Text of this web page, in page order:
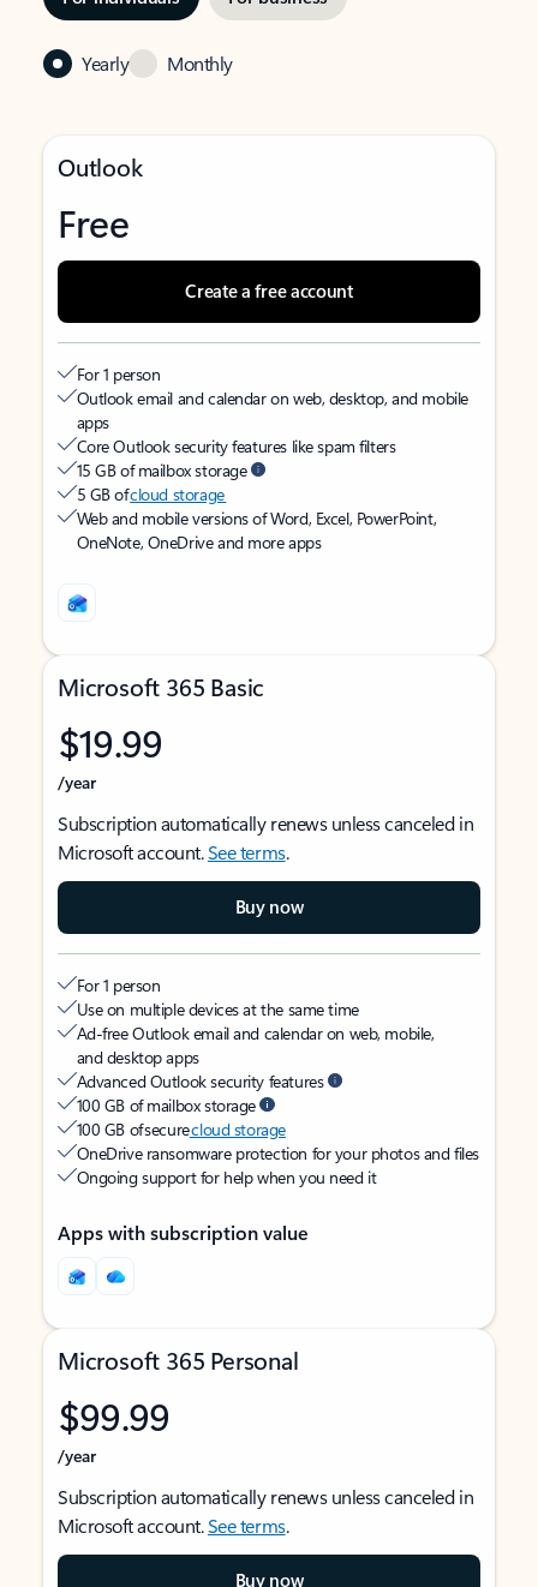
Yearly Monthly
Outlook
Free
Create a free account
For 1 person
Outlook email and calendar on web, desktop, and mobile
apps
Core Outlook security features like spam filters
15 GB of mailbox storage
5 GB ofcloud storage
Web and mobile versions of Word, Excel, PowerPoint,
OneNote, OneDrive and more apps
Microsoft 365 Basic
$19.99
/year
Subscription automatically renews unless canceled in
Microsoft account.See terms.
Buy now
For 1 person
Use on multiple devices at the same time
Ad-free Outlook email and calendar on web, mobile,
and desktop apps
Advanced Outlook security features
100 GB of mailbox storage
100 GB of securecloud storage
OneDrive ransomware protection for your photos and files
Ongoing support for help when you need it
Apps with subscription value
Microsoft 365 Personal
$99.99
/year
Subscription automatically renews unless canceled in
Microsoft account.See terms.
Buy now